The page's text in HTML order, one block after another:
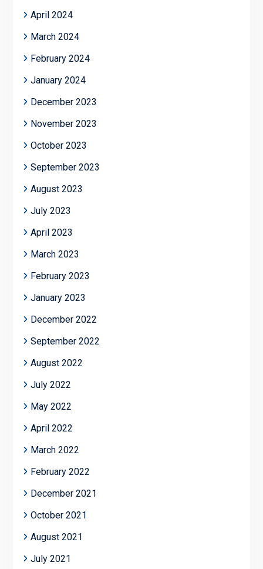
April 2024
March 2024
February 2024
January 2024
December 2023
November 2023
October 2023
September 2023
August 2023
July 2023
April 2023
March 2023
February 2023
January 2023
December 2022
September 2022
August 2022
July 2022
May 2022
April 2022
March 2022
February 2022
December 2021
October 2021
August 2021
July 2021